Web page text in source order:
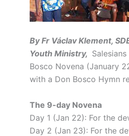
By Fr Václav Klement,
Youth Ministry,
Bosco Novena (January
with a Don Bosco Hymn
The 9-day Novena
Day 1 (Jan 22): For the
Day 2 (Jan 23): For the